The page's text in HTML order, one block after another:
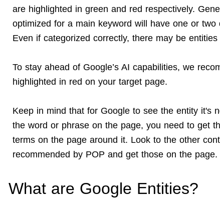
are highlighted in green and red respectively.
optimized for a main keyword will have one or two
Even if categorized correctly, there may be
To stay ahead of Google’s AI capabilities, we
highlighted in red on your target page.
Keep in mind that for Google to see the entity it's
the word or phrase on the page, you need to get
terms on the page around it. Look to the other
recommended by POP and get those on the page.
What are Google Entities?